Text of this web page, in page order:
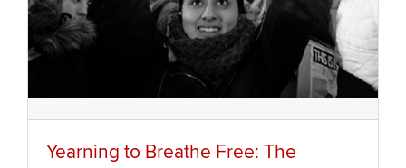
Yearning to Breathe Free: The